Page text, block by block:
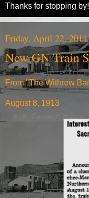
Thanks for stopping by!
Friday, April 22, 2011
New GN Train
From "The Withrow
August 8, 1913